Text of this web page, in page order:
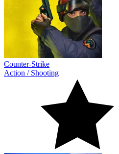
Counter-Strike
Action / Shooting